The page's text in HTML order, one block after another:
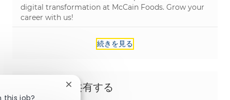
digital transformation at McCain Foods. Grow your
career with us!
続きを見る
この機会を共有する
Close chatbot notification